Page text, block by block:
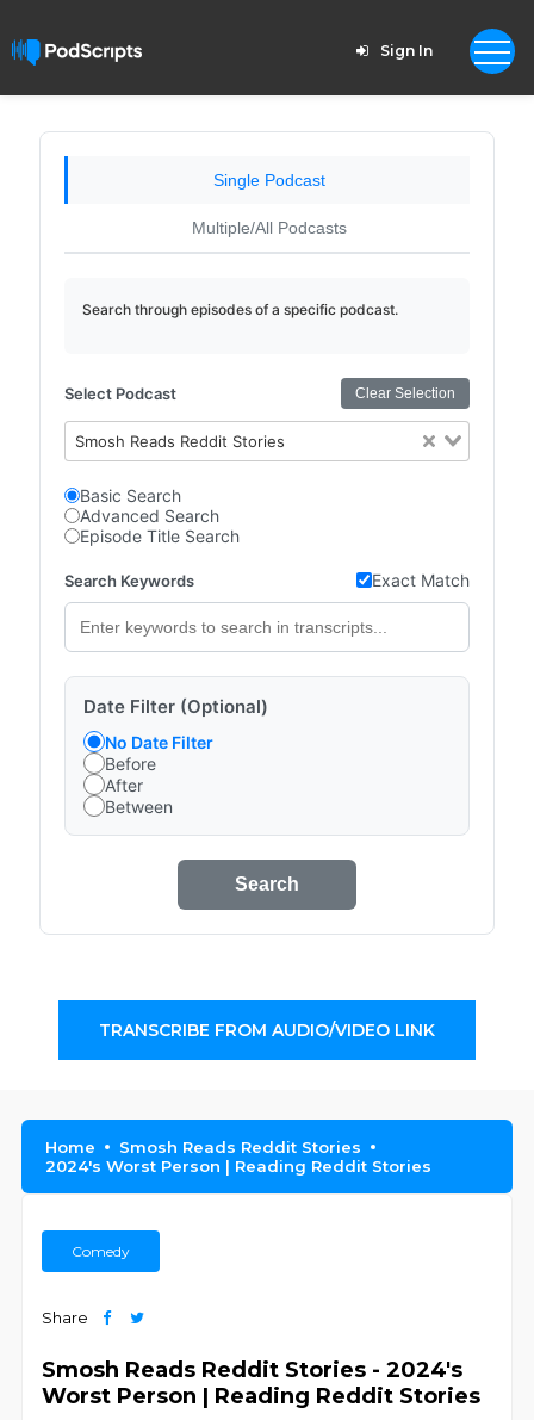
Sign In
Single Podcast
Multiple/All Podcasts
Search through episodes of a specific podcast.
Select Podcast Clear Selection
Smosh Reads Reddit Stories
Basic Search
Advanced Search
Episode Title Search
Search Keywords Exact Match
Date Filter (Optional)
No Date Filter
Before
After
Between
Search
TRANSCRIBE FROM AUDIO/VIDEO LINK
Home
Smosh Reads Reddit Stories
2024's Worst Person | Reading Reddit Stories
Comedy
Share
Smosh Reads Reddit Stories - 2024's
Worst Person | Reading Reddit Stories